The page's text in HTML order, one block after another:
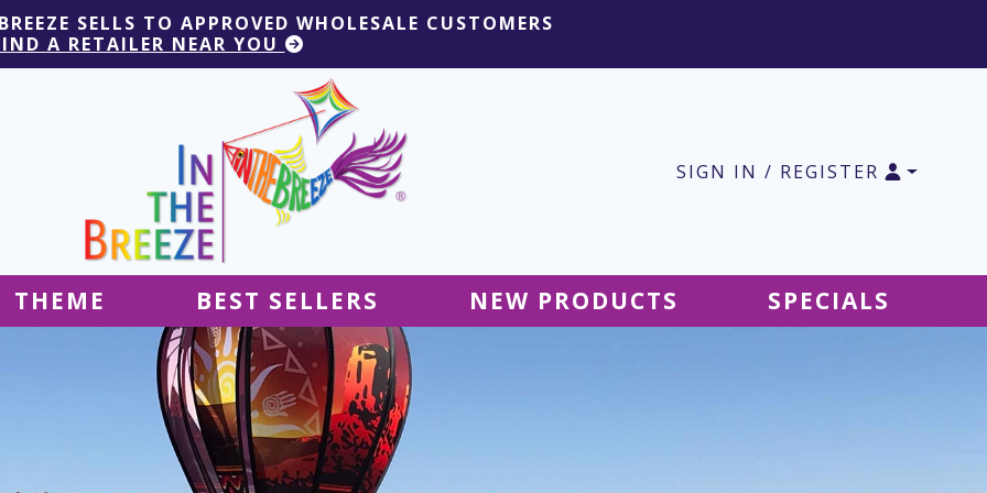
SELLS TO APPROVED WHOLESALE CUSTOMERS
A RETAILER NEAR YOU
SIGN IN / REGISTER
Hanging Decor
Ground Decor
Flags & Banners
Ground Decor
THEME
Decor
Kites
Decor
Kites
Decor
BEST SELLERS NEW PRODUCTS SPECIALS